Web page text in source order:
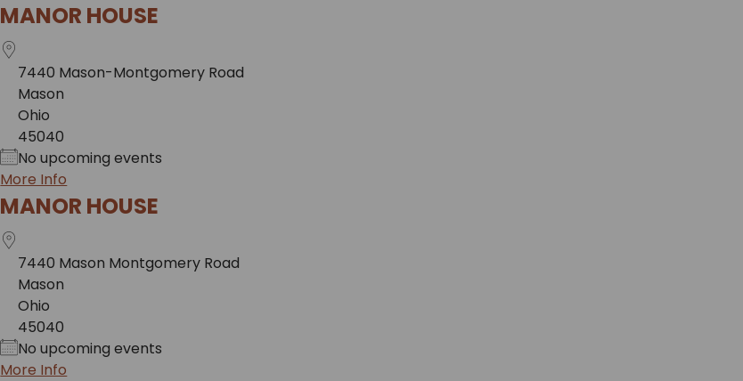
MANOR HOUSE
7440 Mason-Montgomery Road
Mason
Ohio
45040
No upcoming events
More Info
MANOR HOUSE
7440 Mason Montgomery Road
Mason
Ohio
45040
No upcoming events
More Info